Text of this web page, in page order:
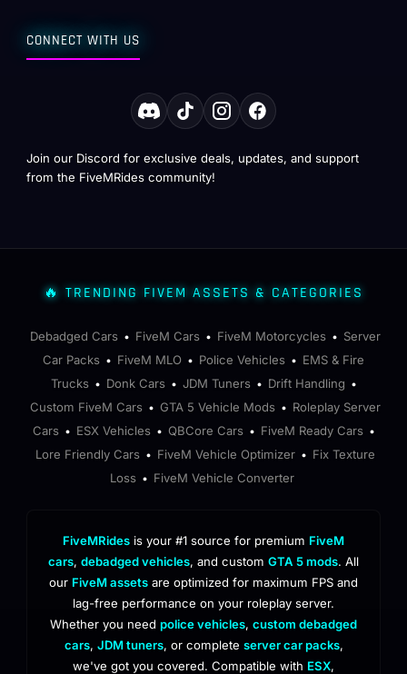
CONNECT WITH US
Join our Discord for exclusive deals, updates, and support
from the FiveMRides community!
🔥 TRENDING FIVEM ASSETS & CATEGORIES
Debadged Cars • FiveM Cars • FiveM Motorcycles • Server
Car Packs • FiveM MLO • Police Vehicles • EMS & Fire
Trucks • Donk Cars • JDM Tuners • Drift Handling •
Custom FiveM Cars • GTA 5 Vehicle Mods • Roleplay Server
Cars • ESX Vehicles • QBCore Cars • FiveM Ready Cars •
Lore Friendly Cars • FiveM Vehicle Optimizer • Fix Texture
Loss • FiveM Vehicle Converter
FiveMRides is your #1 source for premium FiveM
cars, debadged vehicles, and custom GTA 5 mods. All
our FiveM assets are optimized for maximum FPS and
lag-free performance on your roleplay server.
Whether you need police vehicles, custom debadged
cars, JDM tuners, or complete server car packs,
we've got you covered. Compatible with ESX,